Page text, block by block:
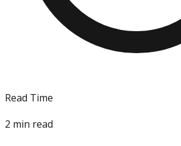
Read Time
2 min read